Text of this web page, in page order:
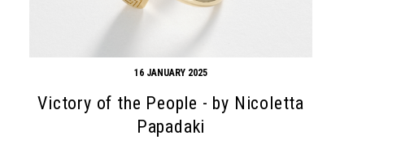
16 JANUARY 2025
Victory of the People - by Nicoletta
Papadaki